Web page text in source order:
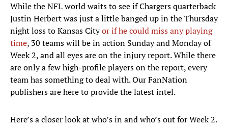
While the NFL world waits to see if Chargers quarterback
Justin Herbert was just a little banged up in the Thursday
night loss to Kansas Cityor if he could miss any playing
time, 30 teams will be in action Sunday and Monday of
Week 2, and all eyes are on the injury report. While there
are only a few high-profile players on the report, every
team has something to deal with. Our FanNation
publishers are here to provide the latest intel.
Here’s a closer look at who’s in and who’s out for Week 2.